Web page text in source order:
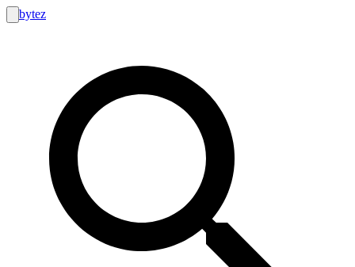
bytez